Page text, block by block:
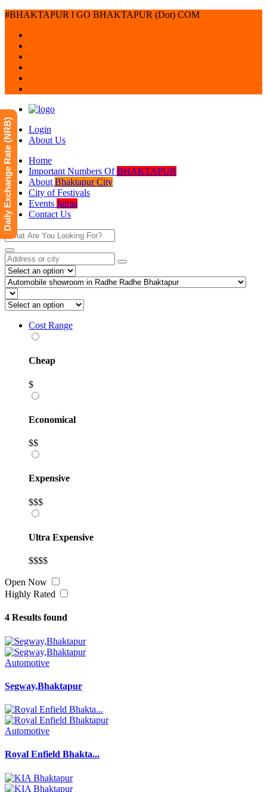
#BHAKTAPUR l GO BHAKTAPUR (Dot) COM
Login
About Us
Home
Important Numbers OfBHAKTAPUR
About Bhaktapur City
City of Festivals
Events Jatras
Contact Us
Cost Range
Cheap
$
Economical
$$
Expensive
$$$
Ultra Expensive
$$$$
Open Now
Highly Rated
4 Results found
Automotive
Segway,Bhaktapur
Automotive
Royal Enfield Bhakta...
Daily Exchange Rate (NRB)